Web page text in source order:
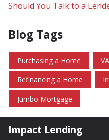
Should You Talk to a
Blog Tags
Purchasing a Home
Refinancing a Home
Jumbo Mortgage
Impact Lending